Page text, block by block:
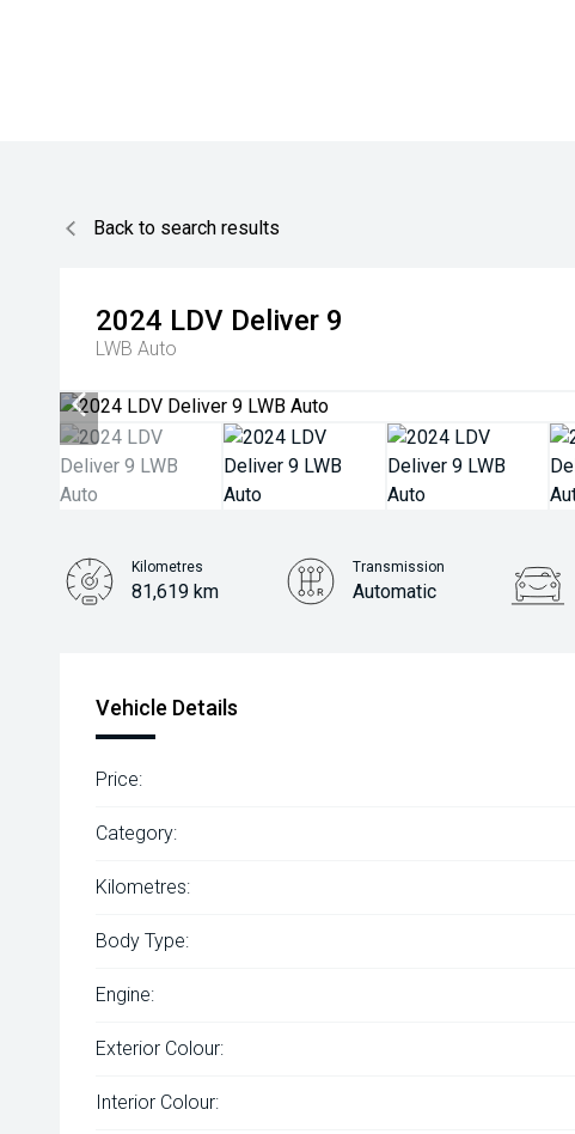
Back to search results
2024 LDV Deliver 9
LWB Auto
Kilometres
81,619 km
Transmission
Automatic
Vehicle Details
Price:
Category:
Kilometres:
Body Type:
Engine:
Exterior Colour:
Interior Colour: